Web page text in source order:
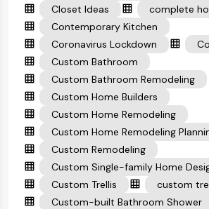
Closet Ideas
complete
Contemporary Kitchen
Coronavirus Lockdown
Custom Bathroom
Custom Bathroom Remodeling
Custom Home Builders
Custom Home Remodeling
Custom Home Remodeling
Custom Remodeling
Custom Single-family Home
Custom Trellis
custom
Custom-built Bathroom Shower